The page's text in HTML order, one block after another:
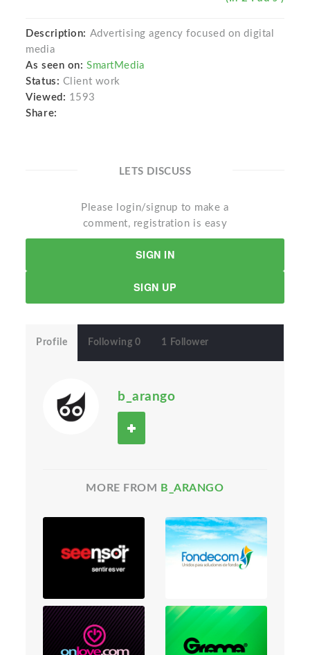
Description: Advertising agency focused on digital
media
As seen on: SmartMedia
Status: Client work
Viewed: 1593
Share:
LETS DISCUSS
Please login/signup to make a
comment, registration is easy
SIGN IN
SIGN UP
Profile Following 0 1 Follower
b_arango
MORE FROM B_ARANGO